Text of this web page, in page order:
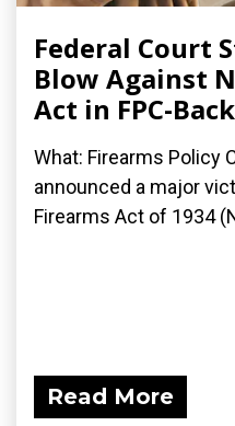
Federal Court
Blow Against
Act in FPC-
What: Firearms Policy
announced a major
Firearms Act of 1934
Read More